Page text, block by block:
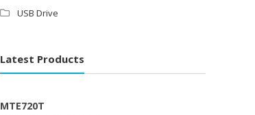
USB Drive
Latest Products
MTE720T